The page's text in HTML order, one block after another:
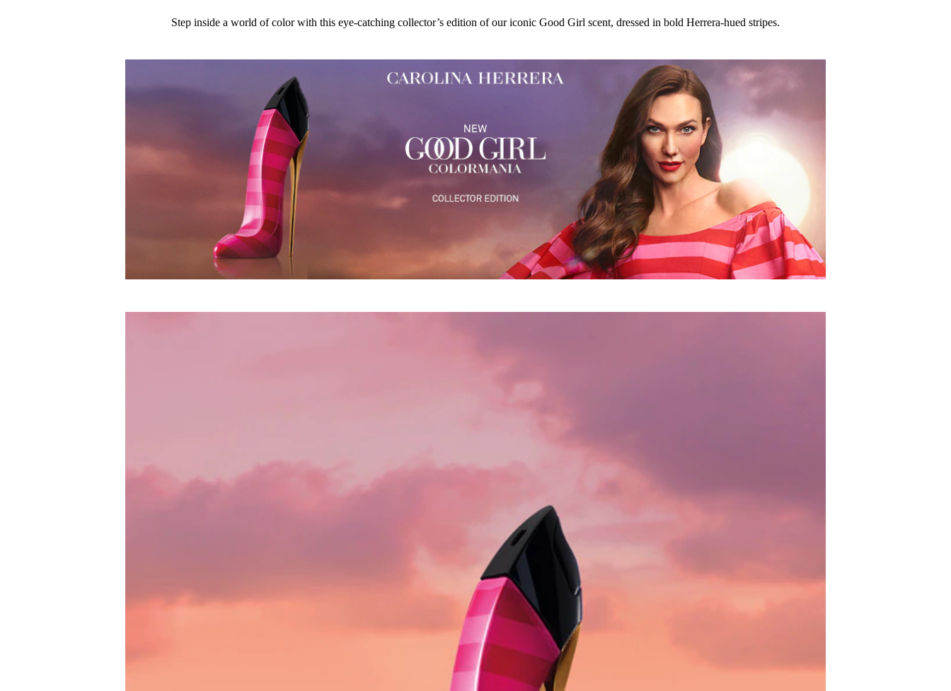
Step inside a world of color with this eye-catching collector’s edition of our iconic Good Girl scent, dressed in bold Herrera-hued stripes.
LINALOOL, BENZYL SALICYLATE, HYDROXYCITRONELLAL, VANILLIN, LINALYL ACETATE, COUMARIN, BUTYL METHOXYDIBENZOYLMETHANE, BENZYL
ROSE KETONES, TRIMETHYLBENZENEPROPANOL, CITRONELLOL, ISOEUGENOL, ALCOHOL, HEXYL CINNAMAL, BENZALDEHYDE, BENZYL ALCOHOL,
DIMETHYL PHENETHYL ACETATE, TRIS(TETRAMETHYLHYDROXYPIPERIDINOL) CITRATE, BETA-CARYOPHYLLENE, TERPINEOL, GERANYL ACETATE,
ISOEUGENYL ACETATE, TERPINOLENE, CITRAL, CITRUS AURANTIUM PEEL OIL, CI 60730 (EXT. VIOLET 2).